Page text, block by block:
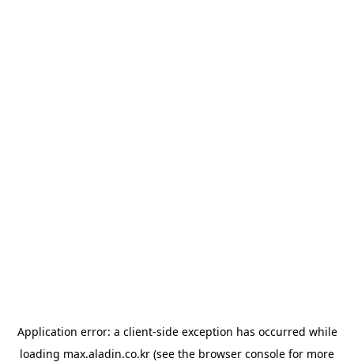
Application error: a client-side exception has occurred while
loading max.aladin.co.kr (see the browser console for more